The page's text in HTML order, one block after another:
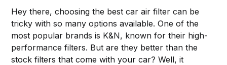
Hey there, choosing the best car air filter can be
tricky with so many options available. One of the
most popular brands is K&N, known for their high-
performance filters. But are they better than the
stock filters that come with your car? Well, it